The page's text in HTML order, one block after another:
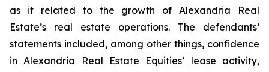
as it related to the growth of Alexandria Real
Estate’s real estate operations. The defendants’
statements included, among other things, confidence
in Alexandria Real Estate Equities’ lease activity,